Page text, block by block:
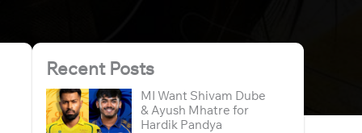
Recent Posts
MI Want Shivam Dube
& Ayush Mhatre for
Hardik Pandya